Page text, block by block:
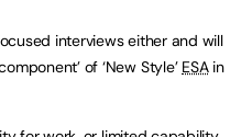
interviews either and will
of ‘New Style’ ESAin